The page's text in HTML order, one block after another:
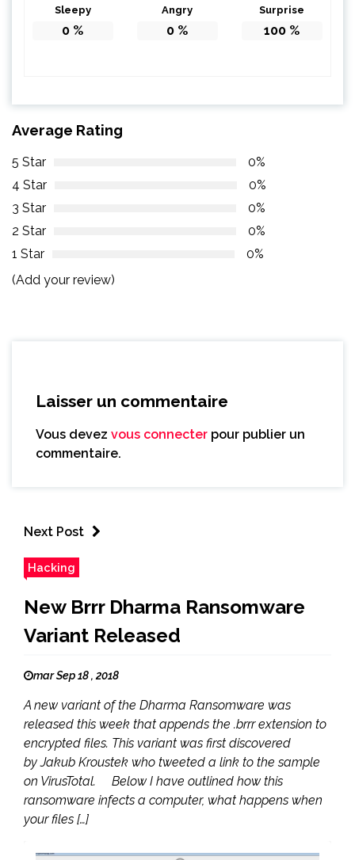
Sleepy
0 %
Angry
0 %
Surprise
100 %
Average Rating
5 Star
0%
4 Star
0%
3 Star
0%
2 Star
0%
1 Star
0%
(Add your review)
Laisser un commentaire
Vous devez vous connecter pour publier un
commentaire.
Next Post
Hacking
New Brrr Dharma Ransomware
Variant Released
mar Sep 18 , 2018
A new variant of the Dharma Ransomware was
released this week that appends the .brrr extension to
encrypted files. This variant was first discovered
by Jakub Kroustek who tweeted a link to the sample
on VirusTotal. Below I have outlined how this
ransomware infects a computer, what happens when
your files […]